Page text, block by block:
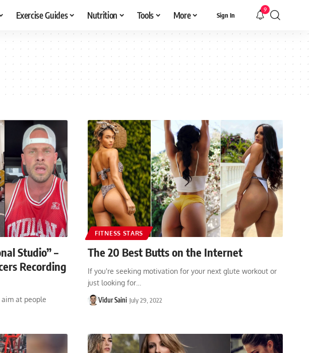
Exercise Guides Nutrition Tools More Sign In
9
Studio” –
Recording
at people
FITNESS STARS
The 20 Best Butts on the Internet
If you're seeking motivation for your next glute workout or
just looking for…
Vidur Saini July 29, 2022